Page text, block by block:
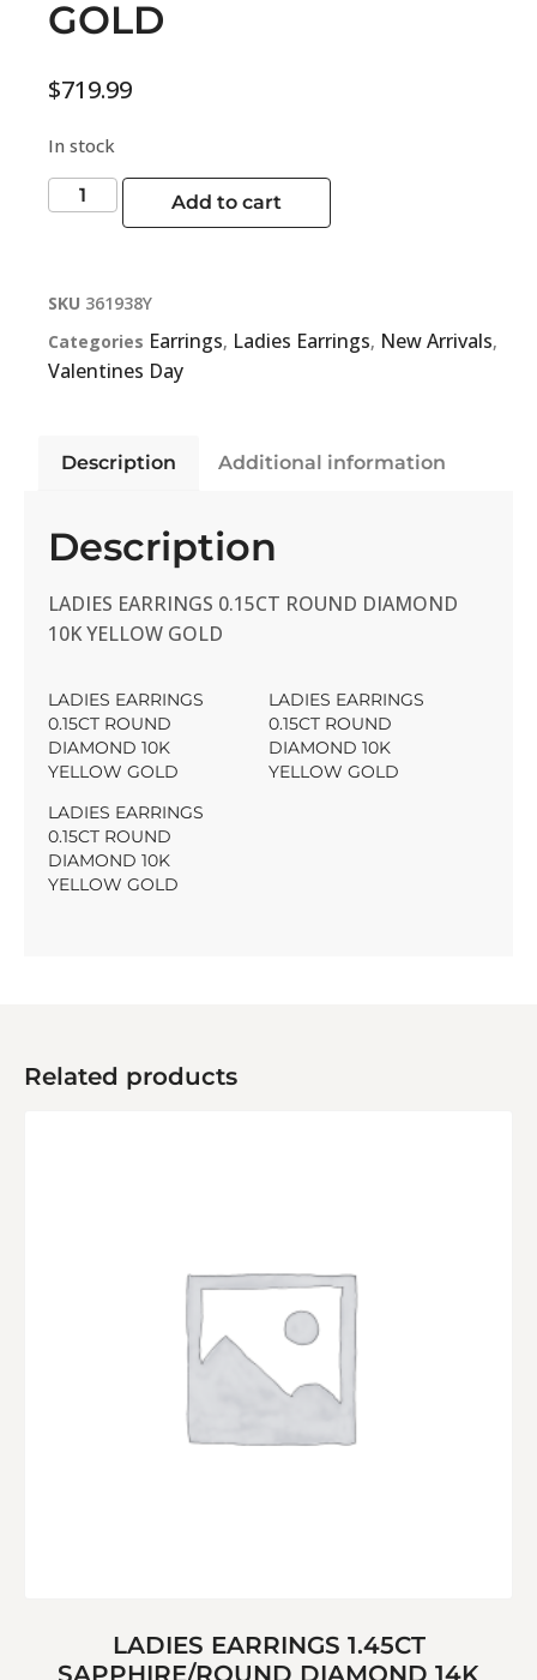
GOLD
$719.99
In stock
Add to cart
SKU 361938Y
Categories Earrings, Ladies Earrings, New Arrivals,
Valentines Day
Description Additional information
Description
LADIES EARRINGS 0.15CT ROUND DIAMOND
10K YELLOW GOLD
LADIES EARRINGS
0.15CT ROUND
DIAMOND 10K
YELLOW GOLD
LADIES EARRINGS
0.15CT ROUND
DIAMOND 10K
YELLOW GOLD
LADIES EARRINGS
0.15CT ROUND
DIAMOND 10K
YELLOW GOLD
Related products
LADIES EARRINGS 1.45CT
SAPPHIRE/ROUND DIAMOND 14K